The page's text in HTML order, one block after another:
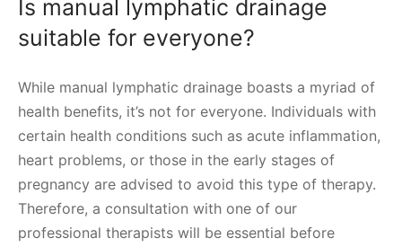
Is manual lymphatic drainage
suitable for everyone?
While manual lymphatic drainage boasts a myriad of
health benefits, it’s not for everyone. Individuals with
certain health conditions such as acute inflammation,
heart problems, or those in the early stages of
pregnancy are advised to avoid this type of therapy.
Therefore, a consultation with one of our
professional therapists will be essential before